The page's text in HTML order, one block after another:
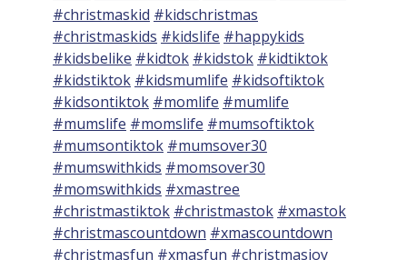
#christmaskid #kidschristmas
#christmaskids #kidslife #happykids
#kidsbelike #kidtok #kidstok #kidtiktok
#kidstiktok #kidsmumlife #kidsoftiktok
#kidsontiktok #momlife #mumlife
#mumslife #momslife #mumsoftiktok
#mumsontiktok #mumsover30
#mumswithkids #momsover30
#momswithkids #xmastree
#christmastiktok #christmastok #xmastok
#christmascountdown #xmascountdown
#christmasfun #xmasfun #christmasjoy